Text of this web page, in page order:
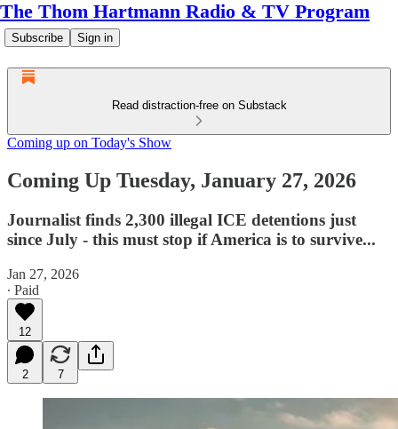
The Thom Hartmann Radio & TV Program
Subscribe Sign in
Read distraction-free on Substack
Coming up on Today's Show
Coming Up Tuesday, January 27, 2026
Journalist finds 2,300 illegal ICE detentions just
since July - this must stop if America is to survive...
Jan 27, 2026
∙ Paid
12
2 7